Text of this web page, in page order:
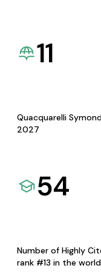
11
Quacquarelli
2027
54
Number of Highly
rank #13 in the world